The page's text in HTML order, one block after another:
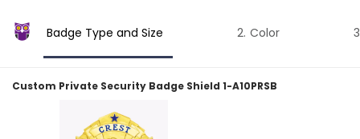
Badge Type and Size Color
Custom Private Security Badge Shield 1-A10PRSB